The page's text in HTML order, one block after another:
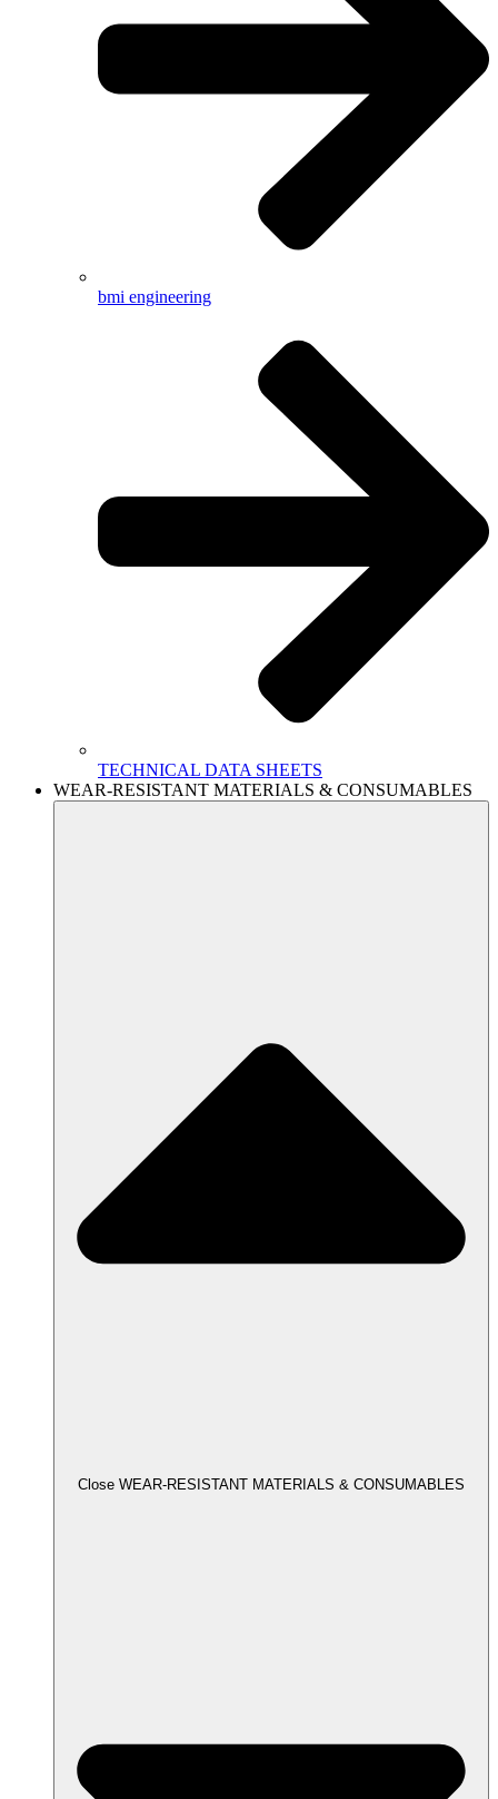
bmi engineering
TECHNICAL DATA SHEETS
WEAR-RESISTANT MATERIALS & CONSUMABLES
Close WEAR-RESISTANT MATERIALS & CONSUMABLES